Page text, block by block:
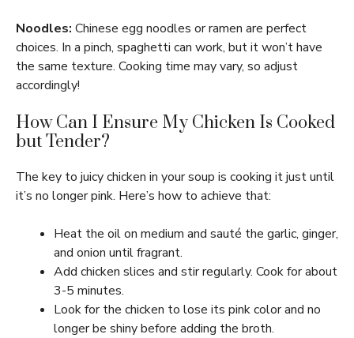
Noodles: Chinese egg noodles or ramen are perfect
choices. In a pinch, spaghetti can work, but it won’t have
the same texture. Cooking time may vary, so adjust
accordingly!
How Can I Ensure My Chicken Is Cooked
but Tender?
The key to juicy chicken in your soup is cooking it just until
it’s no longer pink. Here’s how to achieve that:
Heat the oil on medium and sauté the garlic, ginger,
and onion until fragrant.
Add chicken slices and stir regularly. Cook for about
3-5 minutes.
Look for the chicken to lose its pink color and no
longer be shiny before adding the broth.